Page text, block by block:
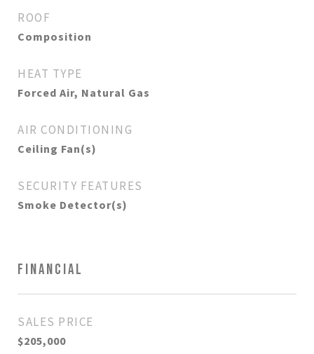
ROOF
Composition
HEAT TYPE
Forced Air, Natural Gas
AIR CONDITIONING
Ceiling Fan(s)
SECURITY FEATURES
Smoke Detector(s)
FINANCIAL
SALES PRICE
$205,000